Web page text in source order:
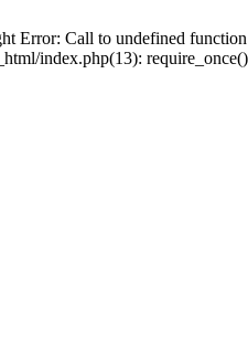
Error: Call to undefined
index.php(13):